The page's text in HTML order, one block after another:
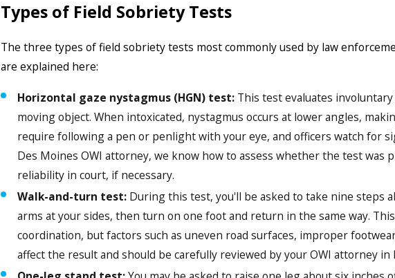
Types of Field Sobriety Tests
The three types of field sobriety tests most commonly used by law
are explained here:
Horizontal gaze nystagmus (HGN) test:This test evaluates
moving object. When intoxicated, nystagmus occurs at lower angles,
require following a pen or penlight with your eye, and officers watch for
Des Moines OWI attorney, we know how to assess whether the test was
reliability in court, if necessary.
Walk-and-turn test:During this test, you'll be asked to take nine steps
arms at your sides, then turn on one foot and return in the same way.
coordination, but factors such as uneven road surfaces, improper
affect the result and should be carefully reviewed by your OWI attorney in